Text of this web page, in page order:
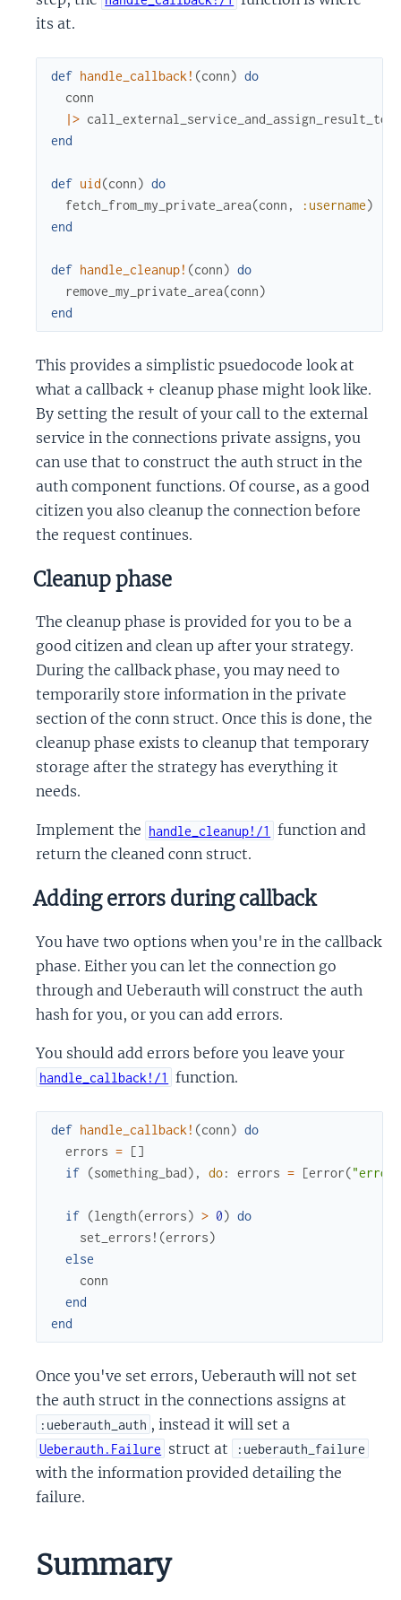
its at.
def handle_callback! (conn) do
conn
|>
end
def uid(conn) do
fetch_from_my_private_area(conn , :username)
end
def handle_cleanup! (conn) do
remove_my_private_area(conn)
end
This provides a simplistic psuedocode look at
what a callback + cleanup phase might look like.
By setting the result of your call to the external
service in the connections private assigns, you
can use that to construct the auth struct in the
auth component functions. Of course, as a good
citizen you also cleanup the connection before
the request continues.
Cleanup phase
The cleanup phase is provided for you to be a
good citizen and clean up after your strategy.
During the callback phase, you may need to
temporarily store information in the private
section of the conn struct. Once this is done, the
cleanup phase exists to cleanup that temporary
storage after the strategy has everything it
needs.
Implement the handle_cleanup!/1
function and
return the cleaned conn struct.
Adding errors during callback
You have two options when you're in the callback
phase. Either you can let the connection go
through and Ueberauth will construct the auth
hash for you, or you can add errors.
You should add errors before you leave your
handle_callback!/1 function.
def handle_callback! (conn) do
errors = []
if (something_bad) , do: errors = [error(
if (length(errors) > 0) do
set_errors! (errors)
else
conn
end
end
Once you've set errors, Ueberauth will not set
the auth struct in the connections assigns at
:ueberauth_auth , instead it will set a
Ueberauth.Failure struct at :ueberauth_failure
with the information provided detailing the
failure.
Summary